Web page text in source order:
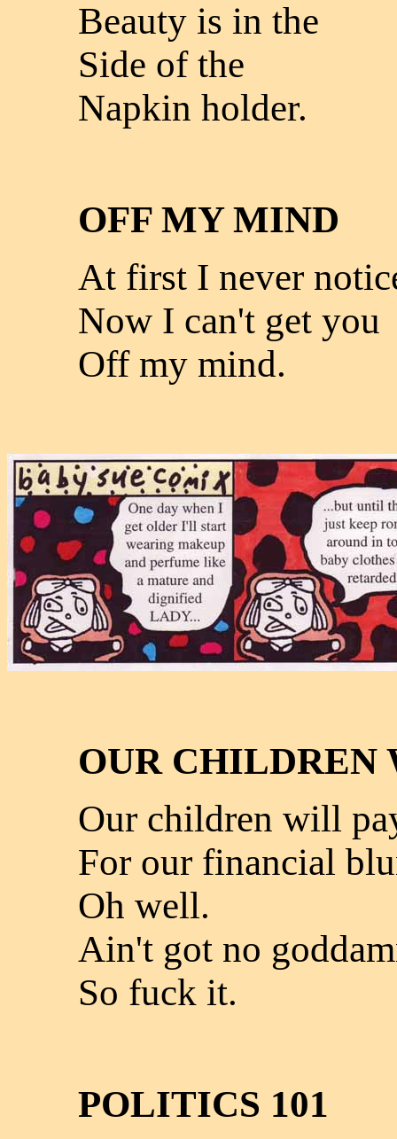
Beauty is in the
Side of the
Napkin holder.
OFF MY MIND
At first I never
Now I can't get you
Off my mind.
OUR CHILDREN
Our children will
For our financial
Oh well.
Ain't got no
So fuck it.
POLITICS 101